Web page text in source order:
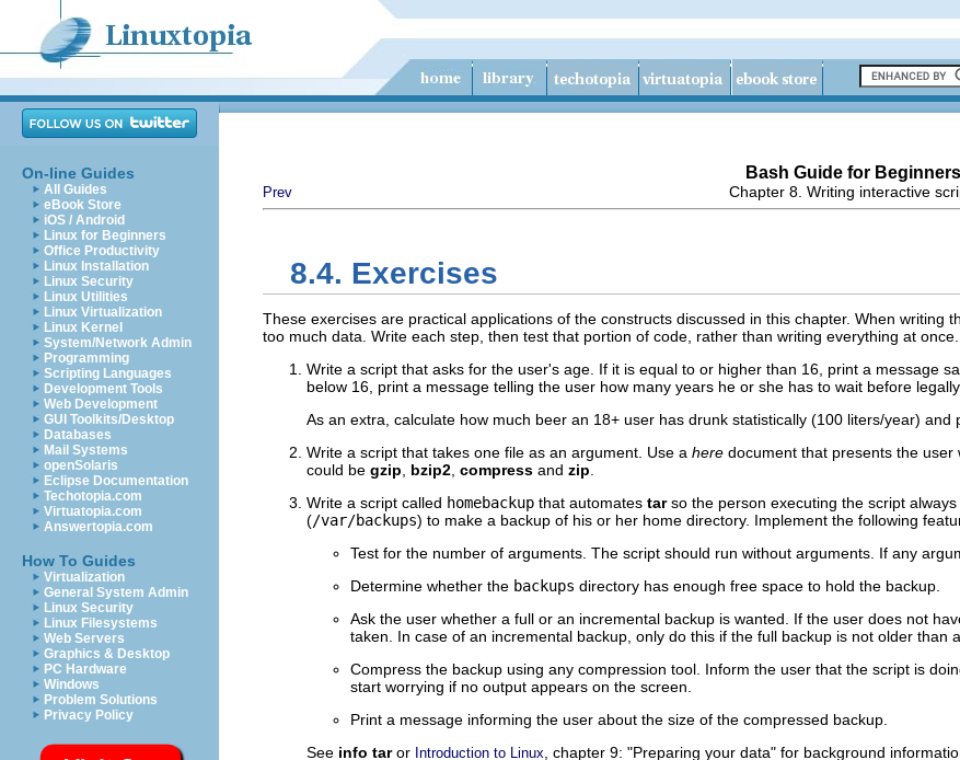
On-line Guides
All Guides
eBook Store
iOS / Android
Linux for Beginners
Office Productivity
Linux Installation
Linux Security
Linux Utilities
Linux Virtualization
Linux Kernel
System/Network Admin
Programming
Scripting Languages
Development Tools
Web Development
GUI Toolkits/Desktop
Databases
Mail Systems
openSolaris
Eclipse Documentation
Techotopia.com
Virtuatopia.com
Answertopia.com
How To Guides
Virtualization
General System Admin
Linux Security
Linux Filesystems
Web Servers
Graphics & Desktop
PC Hardware
Windows
Problem Solutions
Privacy Policy
Bash Guide for Beginners
Prev Chapter 8. Writing interactive
8.4. Exercises
These exercises are practical applications of the constructs discussed in this chapter. When writing
too much data. Write each step, then test that portion of code, rather than writing everything at once.
Write a script that asks for the user's age. If it is equal to or higher than 16, print a message
below 16, print a message telling the user how many years he or she has to wait before
As an extra, calculate how much beer an 18+ user has drunk statistically (100 liters/year) and
Write a script that takes one file as an argument. Use a here document that presents the
could be gzip bzip2 compress and zip
Write a script called homebackup that automates tarso the person executing the script
(/var/backups) to make a backup of his or her home directory. Implement the following
Test for the number of arguments. The script should run without arguments. If any
Determine whether the backups directory has enough free space to hold the backup.
Ask the user whether a full or an incremental backup is wanted. If the user does not
taken. In case of an incremental backup, only do this if the full backup is not older than
Compress the backup using any compression tool. Inform the user that the script is
start worrying if no output appears on the screen.
Print a message informing the user about the size of the compressed backup.
See info taror Introduction to Linux , chapter 9: "Preparing your data" for background